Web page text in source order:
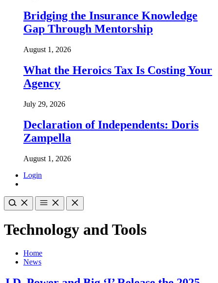
Bridging the Insurance Knowledge
Gap Through Mentorship
August 1, 2026
What the Heroics Tax Is Costing Your
Agency
July 29, 2026
Declaration of Independents: Doris
Zampella
August 1, 2026
Login
Technology and Tools
Home
News